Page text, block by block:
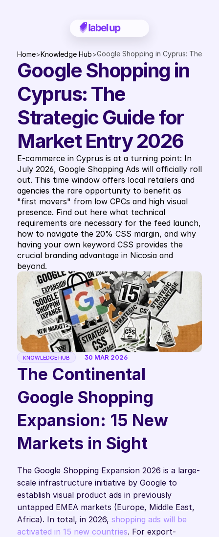
Home>Knowledge Hub>Google Shopping in Cyprus: The
Strategic Guide for Market
Entry 2026
Google Shopping in
Cyprus: The
Strategic Guide for
Market Entry 2026
E-commerce in Cyprus is at a turning point: In
July 2026, Google Shopping Ads will officially roll
out. This time window offers local retailers and
agencies the rare opportunity to benefit as
"first movers" from low CPCs and high visual
presence. Find out here what technical
requirements are necessary for the feed launch,
how to navigate the 20% CSS margin, and why
having your own keyword CSS provides the
crucial branding advantage in Nicosia and
beyond.
KNOWLEDGE HUB 30 MAR 2026
The Continental
Google Shopping
Expansion: 15 New
Markets in Sight
The Google Shopping Expansion 2026 is a large-
scale infrastructure initiative by Google to
establish visual product ads in previously
untapped EMEA markets (Europe, Middle East,
Africa). In total, in 2026, shopping ads will be
activated in 15 new countries. For export-